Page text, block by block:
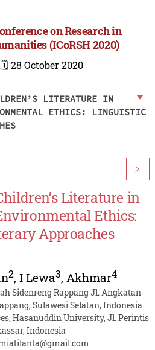
on Research in
(ICoRSH 2020)
🗓️ 28 October 2020
LITERATURE IN
ETHICS: LINGUISTIC
>
Literature in
Ethics:
Approaches
2, I Lewa3, Akhmar4
Sidenreng Rappang Jl. Angkatan
Sulawesi Selatan, Indonesia
Hasanuddin University, Jl. Perintis
Indonesia